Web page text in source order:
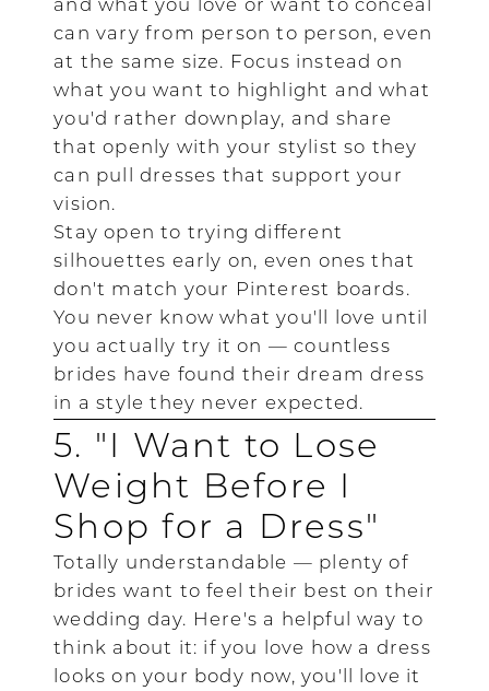
and what you love or want to conceal
can vary from person to person, even
at the same size. Focus instead on
what you want to highlight and what
you'd rather downplay, and share
that openly with your stylist so they
can pull dresses that support your
vision.
Stay open to trying different
silhouettes early on, even ones that
don't match your Pinterest boards.
You never know what you'll love until
you actually try it on — countless
brides have found their dream dress
in a style they never expected.
5. "I Want to Lose
Weight Before I
Shop for a Dress"
Totally understandable — plenty of
brides want to feel their best on their
wedding day. Here's a helpful way to
think about it: if you love how a dress
looks on your body now, you'll love it